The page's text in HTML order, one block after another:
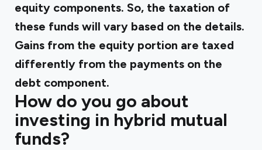
equity components. So, the taxation of
these funds will vary based on the details.
Gains from the equity portion are taxed
differently from the payments on the
debt component.
How do you go about
investing in hybrid mutual
funds?